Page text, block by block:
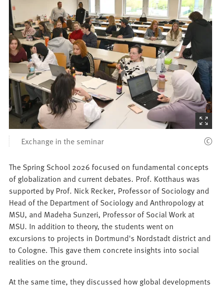
(Starts
the
picture
Exchange in the seminar
The Spring School 2026 focused on fundamental concepts
of globalization and current debates. Prof. Kotthaus was
supported by Prof. Nick Recker, Professor of Sociology and
Head of the Department of Sociology and Anthropology at
MSU, and Madeha Sunzeri, Professor of Social Work at
MSU. In addition to theory, the students went on
excursions to projects in Dortmund's Nordstadt district and
to Cologne. This gave them concrete insights into social
realities on the ground.
At the same time, they discussed how global developments